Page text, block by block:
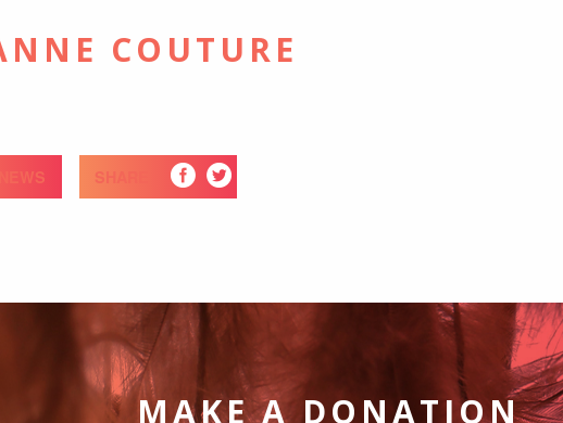
COUTURE
SHARE
MAKE A DONATION